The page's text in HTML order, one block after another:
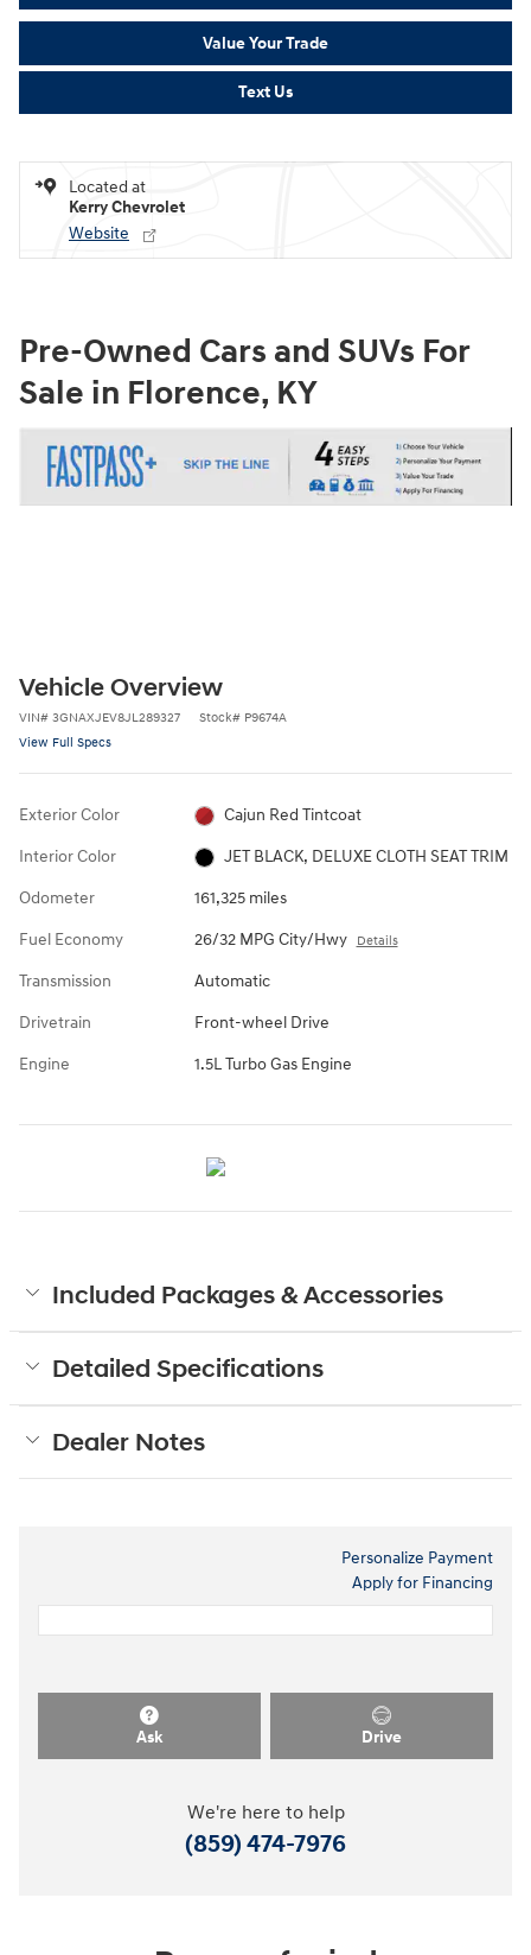
Value Your Trade
Text Us
Located at
Kerry Chevrolet
Website
Pre-Owned Cars and SUVs For
Sale in Florence, KY
Vehicle Overview
VIN# 3GNAXJEV8JL289327 Stock# P9674A
View Full Specs
Exterior Color Cajun Red Tintcoat
Interior Color JET BLACK, DELUXE CLOTH SEAT TRIM
Odometer 161,325 miles
Fuel Economy 26/32 MPG City/Hwy Details
Transmission Automatic
Drivetrain Front-wheel Drive
Engine 1.5L Turbo Gas Engine
Included Packages & Accessories
Detailed Specifications
Dealer Notes
Personalize Payment
Apply for Financing
Ask Drive
We're here to help
(859) 474-7976